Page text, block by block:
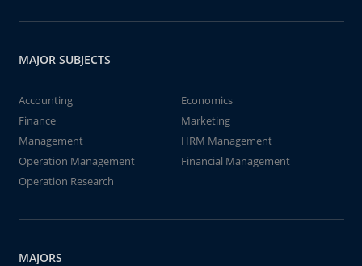
MAJOR SUBJECTS
Accounting
Economics
Finance
Marketing
Management
HRM Management
Operation Management
Financial Management
Operation Research
MAJORS